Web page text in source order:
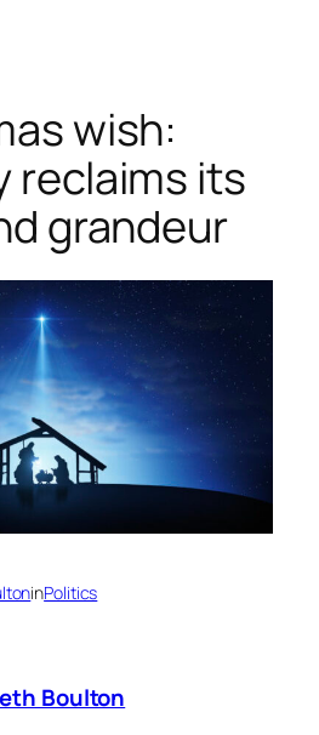
wish:
reclaims its
grandeur
inPolitics
Boulton